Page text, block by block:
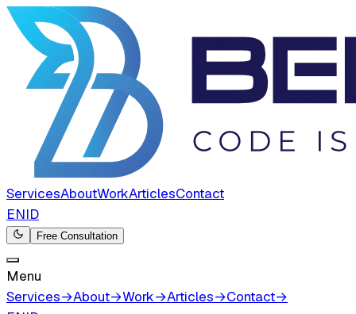
ServicesAboutWorkArticlesContact
ENID
Free Consultation
Menu
Services→About→Work→Articles→Contact→